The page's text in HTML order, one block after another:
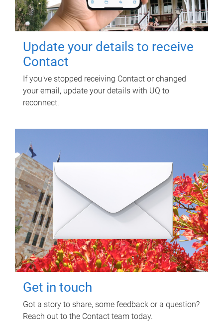
Update your details to receive
Contact
If you've stopped receiving Contact or changed
your email, update your details with UQ to
reconnect.
Get in touch
Got a story to share, some feedback or a question?
Reach out to the Contact team today.